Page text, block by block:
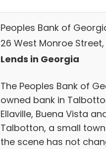
Peoples Bank of
26 West Monroe
Lends in Georgia
The Peoples Bank of
owned bank in
Ellaville, Buena Vista
Talbotton, a small
the scene has not